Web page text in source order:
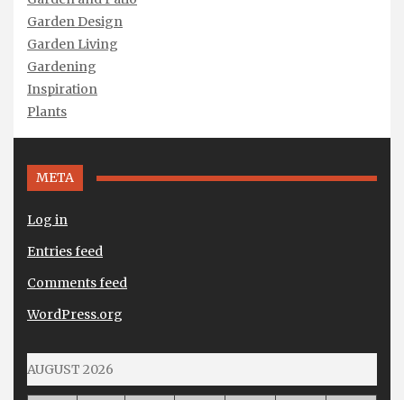
Garden Design
Garden Living
Gardening
Inspiration
Plants
META
Log in
Entries feed
Comments feed
WordPress.org
AUGUST 2026